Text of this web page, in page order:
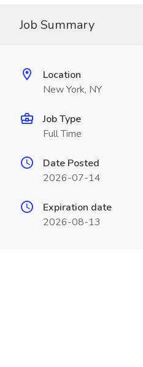
Job Summary
Location
New York, NY
Job Type
Full Time
Date Posted
2026-07-14
Expiration date
2026-08-13